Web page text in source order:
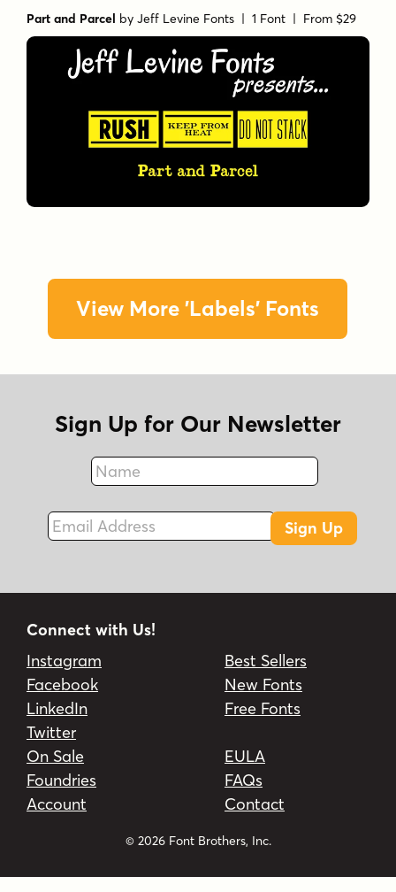
Part and Parcel byJeff Levine Fonts | 1 Font | From $29
View More 'Labels' Fonts
Sign Up for Our Newsletter
Name
Fax
Email Address
Sign Up
Connect with Us!
Instagram
Facebook
LinkedIn
Twitter
Best Sellers
New Fonts
Free Fonts
On Sale
Foundries
Account
EULA
FAQs
Contact
© 2026 Font Brothers, Inc.